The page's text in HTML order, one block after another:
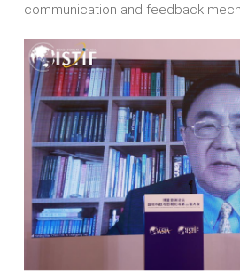
communication and feedback